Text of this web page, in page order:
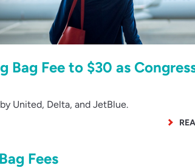
Bag Fee to $30 as
United, Delta, and JetBlue.
Fees